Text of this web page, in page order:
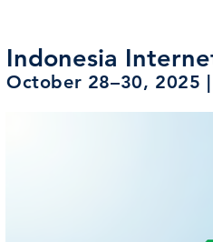
Indonesia
October 28–30, 2025